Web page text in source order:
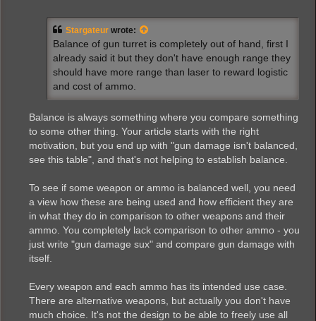
Stargateur wrote:
Balance of gun turret is completely out of hand, first I
already said it but they don't have enough range they
should have more range than laser to reward logistic
and cost of ammo.
Balance is always something where you compare something
to some other thing. Your article starts with the right
motivation, but you end up with "gun damage isn't balanced,
see this table", and that's not helping to establish balance.
To see if some weapon or ammo is balanced well, you need
a view how these are being used and how efficient they are
in what they do in comparison to other weapons and their
ammo. You completely lack comparison to other ammo - you
just write "gun damage sux" and compare gun damage with
itself.
Every weapon and each ammo has its intended use case.
There are alternative weapons, but actually you don't have
much choice. It's not the design to be able to freely use all